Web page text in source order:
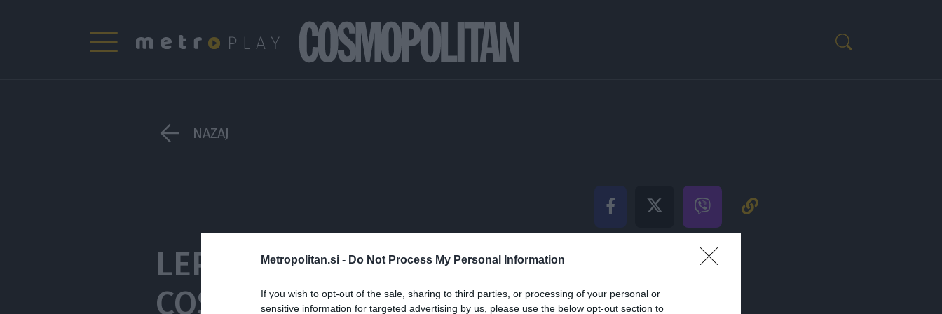
Metropolitan.si - Do Not Process My Personal Information
If you wish to opt-out of the sale, sharing to third parties, or processing of your personal or
sensitive information for targeted advertising by us, please use the below opt-out section to
NAZAJ
LEPOTNI Q&A: ANJA KOLENC |
COSMOPOLITAN BEAUTY AWARDS 2022